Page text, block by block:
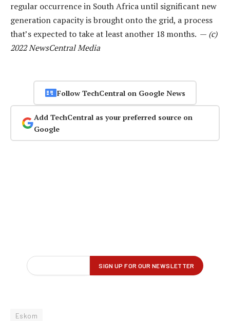
regular occurrence in South Africa until significant new
generation capacity is brought onto the grid, a process
that’s expected to take at least another 18 months. — (c)
2022 NewsCentral Media
Follow TechCentral on Google News
Add TechCentral as your preferred source on
Google
Eskom